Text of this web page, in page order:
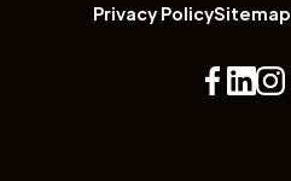
Privacy PolicySitemap